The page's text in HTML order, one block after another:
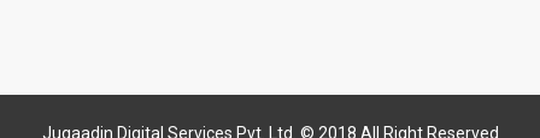
Jugaadin Digital Services Pvt. Ltd. © 2018 All Right Reserved